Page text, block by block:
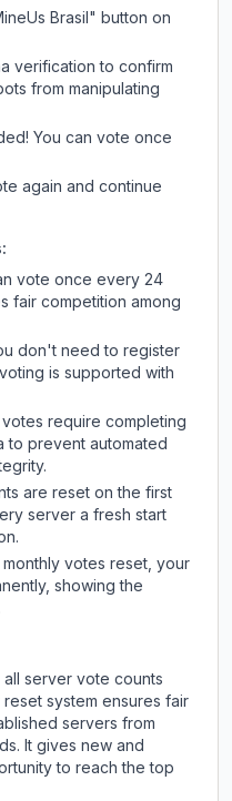
Brasil " button on
verification to confirm
from manipulating
You can vote once
again and continue
vote once every 24
fair competition among
don't need to register
is supported with
votes require completing
to prevent automated
are reset on the first
server a fresh start
monthly votes reset, your
showing the
server vote counts
system ensures fair
servers from
It gives new and
to reach the top